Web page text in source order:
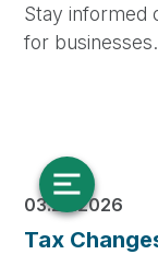
Stay informed
for businesses.
03.25.2026
Tax